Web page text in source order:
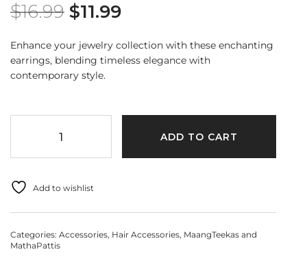
$16.99 $11.99
Enhance your jewelry collection with these enchanting
earrings, blending timeless elegance with
contemporary style.
ADD TO CART
Add to wishlist
Categories: Accessories, Hair Accessories, MaangTeekas and
MathaPattis